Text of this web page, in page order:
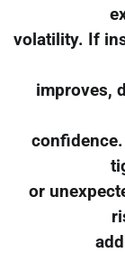
volatility. If
improves,
or